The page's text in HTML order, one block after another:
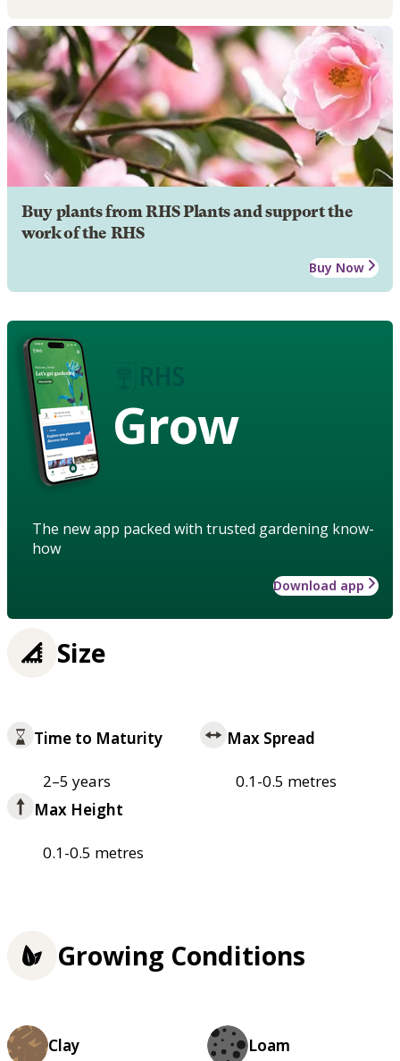
Buy plants from RHS Plants and support the
work of the RHS
Buy Now
Grow
The new app packed with trusted gardening know-
how
Download app
Size
Time to Maturity
2–5 years
Max Spread
0.1-0.5 metres
Max Height
0.1-0.5 metres
Growing Conditions
Clay Loam